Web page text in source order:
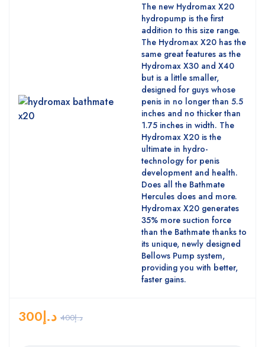
The new Hydromax X20
hydropump is the first
addition to this size range.
The Hydromax X20 has the
same great features as the
Hydromax X30 and X40
but is a little smaller,
designed for guys whose
penis in no longer than 5.5
inches and no thicker than
1.75 inches in width. The
Hydromax X20 is the
ultimate in hydro-
technology for penis
development and health.
Does all the Bathmate
Hercules does and more.
Hydromax X20 generates
35% more suction force
than the Bathmate thanks to
its unique, newly designed
Bellows Pump system,
providing you with better,
faster gains.
د.إ400 د.إ300